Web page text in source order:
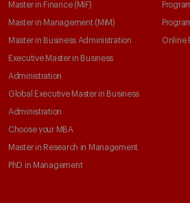
Master in Finance (MiF)
Master in Management (MiM)
Master in Business Administration
Executive Master in Business
Administration
Global Executive Master in Business
Administration
Choose your MBA
Master in Research in Management
PhD in Management
Online